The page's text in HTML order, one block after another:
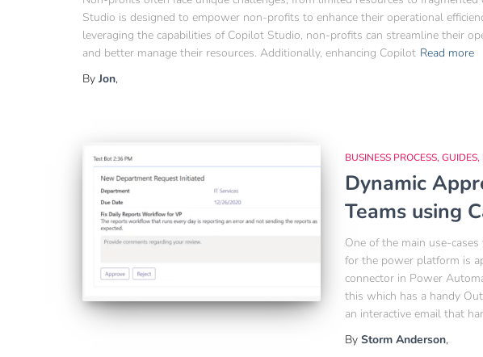
Studio is designed to empower non-profits to enhance their operational
leveraging the capabilities of Copilot Studio, non-profits can streamline their
and better manage their resources. Additionally, enhancing Copilot Read more
By Jon,
BUSINESS PROCESS GUIDES
Dynamic
Teams using
One of the main use-
for the power platform is
connector in Power
this which has a handy
an interactive email that
By Storm Anderson,